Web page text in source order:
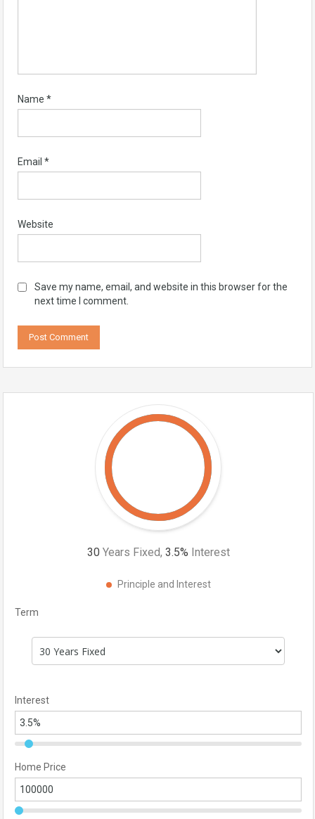
Name *
Email *
Website
Save my name, email, and website in this browser for the
next time I comment.
30 Years Fixed, 3.5% Interest
Principle and Interest
Term
Interest
Home Price